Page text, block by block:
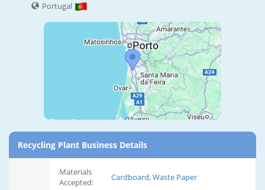
Portugal
Recycling Plant Business Details
Materials
Accepted:
Cardboard, Waste Paper